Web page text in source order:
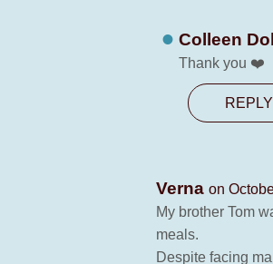
Colleen
Thank you ❤️
REPLY
Verna on
My brother Tom
meals.
Despite facing